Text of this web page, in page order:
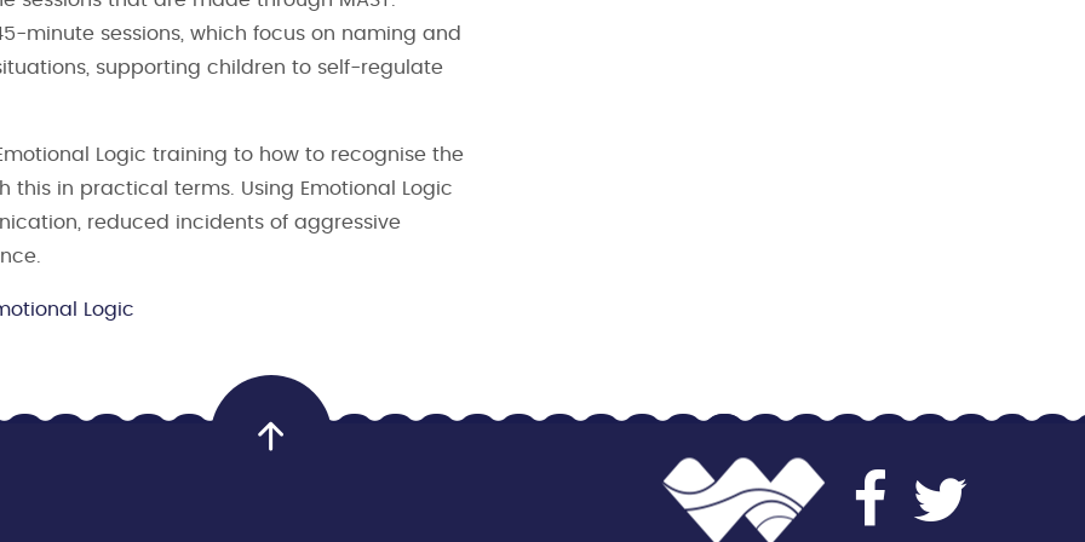
minute sessions, which focus on naming and
supporting children to self-regulate
Logic training to how to recognise the
in practical terms. Using Emotional Logic
reduced incidents of aggressive
Logic